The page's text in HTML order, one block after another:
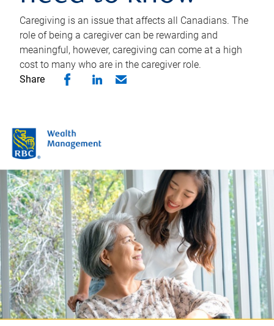
Caregiving is an issue that affects all Canadians. The
role of being a caregiver can be rewarding and
meaningful, however, caregiving can come at a high
cost to many who are in the caregiver role.
Share